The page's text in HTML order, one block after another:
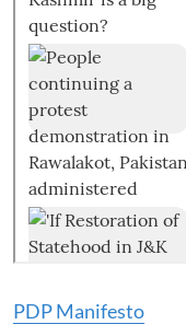
PDP Manifesto